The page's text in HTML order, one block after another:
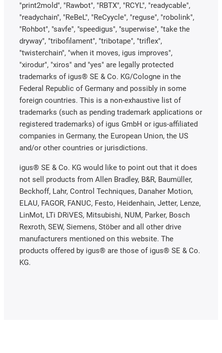
"print2mold", "Rawbot", "RBTX", "RCYL", "readycable",
"readychain", "ReBeL", "ReCyycle", "reguse", "robolink",
"Rohbot", "savfe", "speedigus", "superwise", "take the
dryway", "tribofilament", "tribotape", "triflex",
"twisterchain", "when it moves, igus improves",
"xirodur", "xiros" and "yes" are legally protected
trademarks of igus® SE & Co. KG/Cologne in the
Federal Republic of Germany and possibly in some
foreign countries. This is a non-exhaustive list of
trademarks (such as pending trademark applications or
registered trademarks) of igus GmbH or igus-affiliated
companies in Germany, the European Union, the US
and/or other countries or jurisdictions.
igus® SE & Co. KG would like to point out that it does
not sell products from Allen Bradley, B&R, Baumüller,
Beckhoff, Lahr, Control Techniques, Danaher Motion,
ELAU, FAGOR, FANUC, Festo, Heidenhain, Jetter, Lenze,
LinMot, LTi DRiVES, Mitsubishi, NUM, Parker, Bosch
Rexroth, SEW, Siemens, Stöber and all other drive
manufacturers mentioned on this website. The
products offered by igus® are those of igus® SE & Co.
KG.